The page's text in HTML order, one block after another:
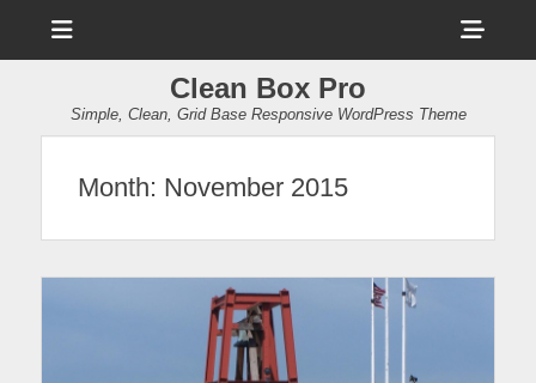
Clean Box Pro
Simple, Clean, Grid Base Responsive WordPress Theme
Month: November 2015